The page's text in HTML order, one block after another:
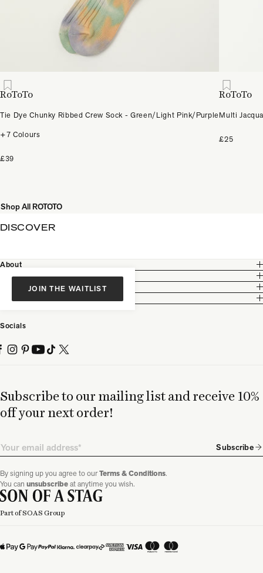
RoToTo
Tie Dye Chunky Ribbed Crew Sock - Green/Light Pink/Purple
+7 Colours
£39
RoToTo
Multi
£25
Shop All ROTOTO
JOIN THE WAITLIST
DISCOVER
Subscribe to our mailing list and receive 10%
off your next order!
Email Subscribe
By signing up you agree to ourTerms & Conditions.
You can unsubscribeat anytime you wish.
About
Customer Care
Partnership
Socials
Part of SOAS Group